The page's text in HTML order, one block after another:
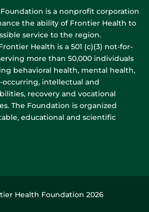
is a nonprofit corporation
the ability of Frontier Health to
service to the region.
Health is a 501 (c)(3) not-for-
more than 50,000 individuals
behavioral health, mental health,
occurring, intellectual and
recovery and vocational
The Foundation is organized
educational and scientific
Health Foundation 2026